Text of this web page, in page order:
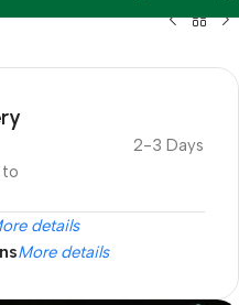
to
2-3 Days
details
More details